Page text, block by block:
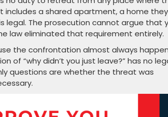
includes a shared apartment, a home they
legal. The prosecution cannot argue that
law eliminated that requirement entirely.
the confrontation almost always
of “why didn’t you just leave?” has no
questions are whether the threat was